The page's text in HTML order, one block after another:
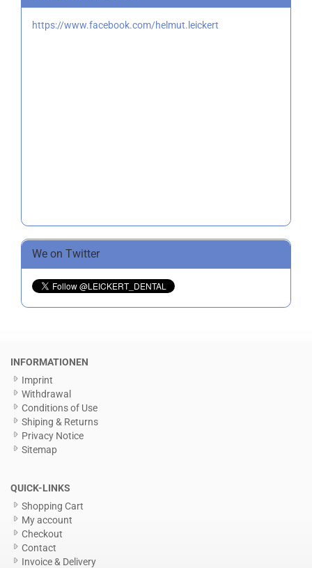
https://www.facebook.com/helmut.leickert
We on Twitter
INFORMATIONEN
Imprint
Withdrawal
Conditions of Use
Shiping & Returns
Privacy Notice
Sitemap
QUICK-LINKS
Shopping Cart
My account
Checkout
Contact
Invoice & Delivery